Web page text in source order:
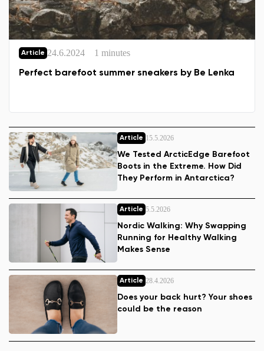
Article 24.6.2024 1 minutes
Perfect barefoot summer sneakers by Be Lenka
Article 15.5.2026
We Tested ArcticEdge Barefoot
Boots in the Extreme. How Did
They Perform in Antarctica?
Article 5.5.2026
Nordic Walking: Why Swapping
Running for Healthy Walking
Makes Sense
Article 28.4.2026
Does your back hurt? Your shoes
could be the reason